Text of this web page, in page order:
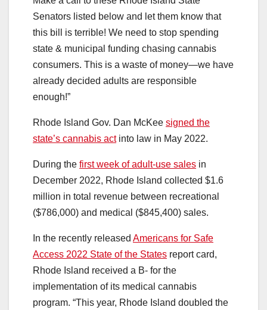
Senators listed below and let them know that
this bill is terrible! We need to stop spending
state & municipal funding chasing cannabis
consumers. This is a waste of money—we have
already decided adults are responsible
enough!”
Rhode Island Gov. Dan McKee signed the
state’s cannabis actinto law in May 2022.
During the first week of adult-use sales in
December 2022, Rhode Island collected $1.6
million in total revenue between recreational
($786,000) and medical ($845,400) sales.
In the recently released Americans for Safe
Access 2022 State of the States report card,
Rhode Island received a B- for the
implementation of its medical cannabis
program. “This year, Rhode Island doubled the